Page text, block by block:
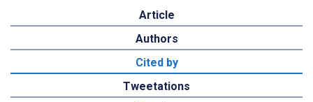
Article
Authors
Cited by
Tweetations